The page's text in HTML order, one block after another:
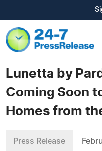
Lunetta by
Coming Soon
Homes from
Press Release